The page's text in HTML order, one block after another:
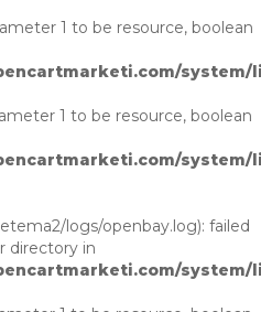
1 to be resource, boolean
system/
1 to be resource, boolean
system/
logs/openbay.log): failed
directory in
system/